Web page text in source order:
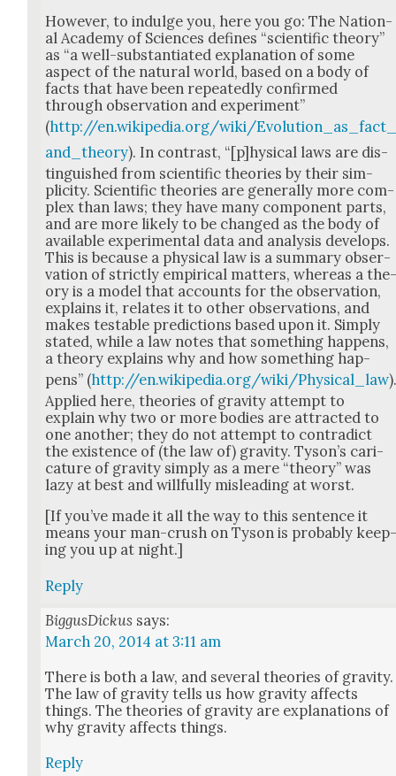
How­ev­er, to indulge you, here you go: The Nation­
al Acad­e­my of Sci­ences defines “sci­en­tif­ic the­o­ry”
as “a well-sub­stan­ti­at­ed expla­na­tion of some
aspect of the nat­ur­al world, based on a body of
facts that have been repeat­ed­ly con­firmed
through obser­va­tion and exper­i­ment”
(http://en.wikipedia.org/wiki/
and_theory). In con­trast, “[p]hysical laws are dis­
tin­guished from sci­en­tif­ic the­o­ries by their sim­
plic­i­ty. Sci­en­tif­ic the­o­ries are gen­er­al­ly more com­
plex than laws; they have many com­po­nent parts,
and are more like­ly to be changed as the body of
avail­able exper­i­men­tal data and analy­sis devel­ops.
This is because a phys­i­cal law is a sum­ma­ry obser­
va­tion of strict­ly empir­i­cal mat­ters, where­as a
o­ry is a mod­el that accounts for the obser­va­tion,
explains it, relates it to oth­er obser­va­tions, and
makes testable pre­dic­tions based upon it. Sim­ply
stat­ed, while a law notes that some­thing hap­pens,
a the­o­ry explains why and how some­thing hap­
pens” (http://en.wikipedia.org/wiki/Physical_law
Applied here, the­o­ries of grav­i­ty attempt to
explain why two or more bod­ies are attract­ed to
one anoth­er; they do not attempt to con­tra­dict
the exis­tence of (the law of) grav­i­ty. Tyson’s car­i­
ca­ture of grav­i­ty sim­ply as a mere “the­o­ry” was
lazy at best and will­ful­ly mis­lead­ing at worst.
[If you’ve made it all the way to this sen­tence it
means your man-crush on Tyson is prob­a­bly
ing you up at night.]
Reply
BiggusDickus says:
March 20, 2014 at 3:11 am
There is both a law, and sev­er­al the­o­ries of grav­i­ty.
The law of grav­i­ty tells us how grav­i­ty affects
things. The the­o­ries of grav­i­ty are expla­na­tions of
why grav­i­ty affects things.
Reply